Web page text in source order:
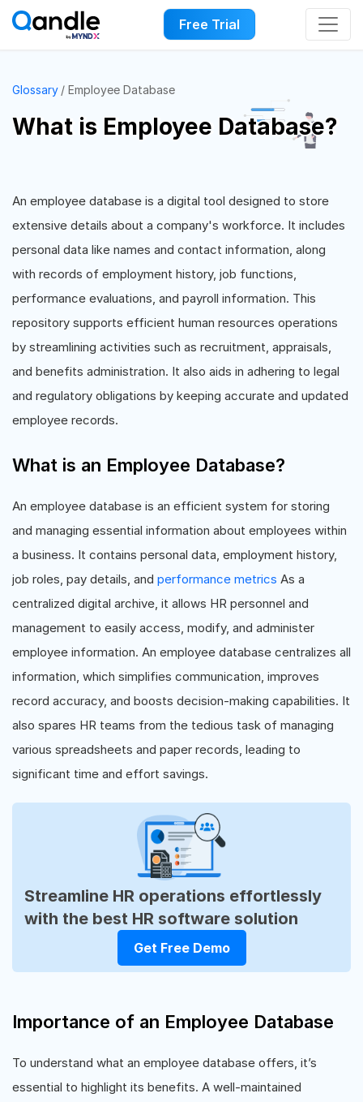
Free Trial
Glossary Employee Database
What is Employee Database?
An employee database is a digital tool designed to store
extensive details about a company's workforce. It includes
personal data like names and contact information, along
with records of employment history, job functions,
performance evaluations, and payroll information. This
repository supports efficient human resources operations
by streamlining activities such as recruitment, appraisals,
and benefits administration. It also aids in adhering to legal
and regulatory obligations by keeping accurate and updated
employee records.
What is an Employee Database?
An employee database is an efficient system for storing
and managing essential information about employees within
a business. It contains personal data, employment history,
job roles, pay details, and performance metrics As a
centralized digital archive, it allows HR personnel and
management to easily access, modify, and administer
employee information. An employee database centralizes all
information, which simplifies communication, improves
record accuracy, and boosts decision-making capabilities. It
also spares HR teams from the tedious task of managing
various spreadsheets and paper records, leading to
significant time and effort savings.
Streamline HR operations effortlessly
with the best HR software solution
Get Free Demo
Importance of an Employee Database
To understand what an employee database offers, it’s
essential to highlight its benefits. A well-maintained